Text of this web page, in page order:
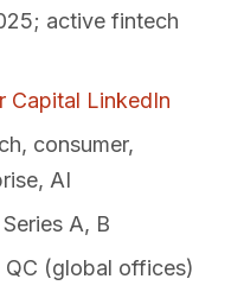
active fintech
Capital LinkedIn
consumer,
AI
A, B
QC (global offices)